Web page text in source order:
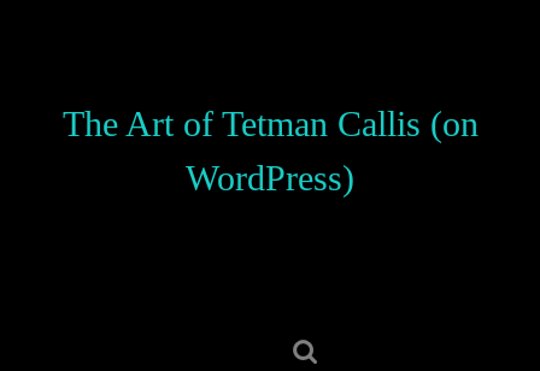
The Art of Tetman Callis (on
WordPress)